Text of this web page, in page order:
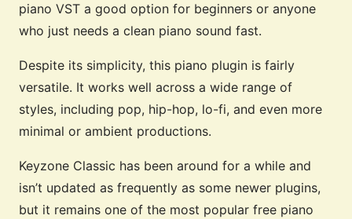
piano VST a good option for beginners or anyone
who just needs a clean piano sound fast.
Despite its simplicity, this piano plugin is fairly
versatile. It works well across a wide range of
styles, including pop, hip-hop, lo-fi, and even more
minimal or ambient productions.
Keyzone Classic has been around for a while and
isn’t updated as frequently as some newer plugins,
but it remains one of the most popular free piano